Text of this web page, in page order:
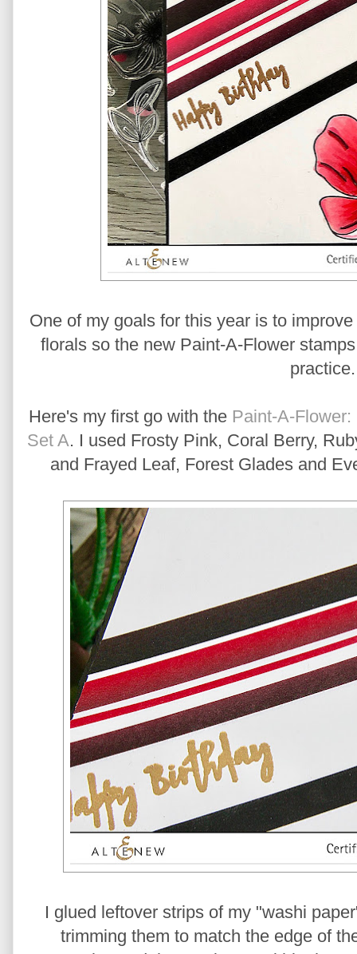
One of my goals for this year is to
florals so the new Paint-A-Flower
Here's my first go with the Paint-A-Flower:
Set A. I used Frosty Pink, Coral Berry,
and Frayed Leaf, Forest Glades and
I glued leftover strips of my "washi
trimming them to match the edge of